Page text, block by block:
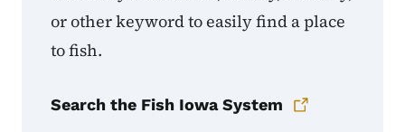
or other keyword to easily find a place
to fish.
Search the Fish Iowa System